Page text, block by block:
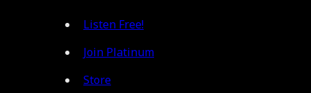
Listen Free!
Join Platinum
Store